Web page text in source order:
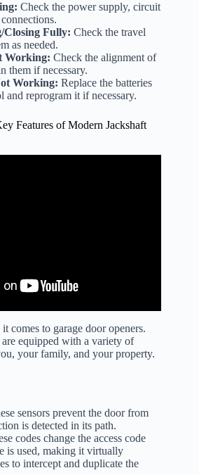
Check the power supply, circuit
Closing Fully: Check the travel
as needed.
Working: Check the alignment of
them if necessary.
Working: Replace the batteries
and reprogram it if necessary.
Features of Modern Jackshaft
comes to garage door openers.
equipped with a variety of
your family, and your property.
sensors prevent the door from
is detected in its path.
codes change the access code
is used, making it virtually
to intercept and duplicate the